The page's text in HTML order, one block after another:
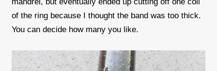
of the ring because I thought the band was too thick.
You can decide how many you like.